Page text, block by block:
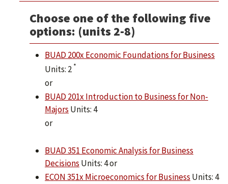
Choose one of the following five
options: (units 2-8)
BUAD 200x Economic Foundations for Business
Units: 2 *
or
BUAD 201x Introduction to Business for Non-
Majors Units: 4
or
BUAD 351 Economic Analysis for Business
Decisions Units: 4 or
ECON 351x Microeconomics for Business Units: 4